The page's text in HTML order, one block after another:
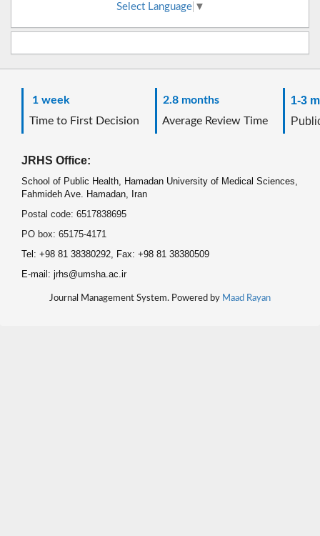
Select Language ▼
1 week
Time to First Decision
2.8 months
Average Review Time
1-3
JRHS Office:
School of Public Health, Hamadan University of Medical Sciences,
Fahmideh Ave. Hamadan, Iran
Postal code: 6517838695
PO box: 65175-4171
Tel: +98 81 38380292, Fax: +98 81 38380509
E-mail: jrhs@umsha.ac.ir
Journal Management System. Powered by Maad Rayan